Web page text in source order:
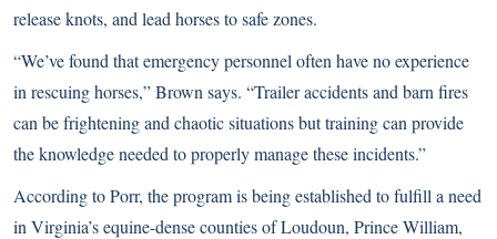
release knots, and lead horses to safe zones.
“We’ve found that emergency personnel often have no experience
in rescuing horses,” Brown says. “Trailer accidents and barn fires
can be frightening and chaotic situations but training can provide
the knowledge needed to properly manage these incidents.”
According to Porr, the program is being established to fulfill a need
in Virginia’s equine-dense counties of Loudoun, Prince William,